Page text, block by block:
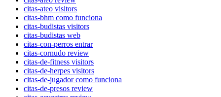
citas-ateo visitors
citas-bhm como funciona
citas-budistas visitors
citas-budistas web
citas-con-perros entrar
citas-cornudo review
citas-de-fitness visitors
citas-de-herpes visitors
citas-de-jugador como funciona
citas-de-presos review